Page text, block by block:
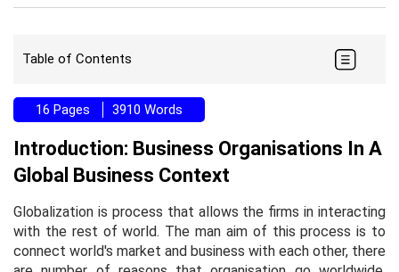
Table of Contents
16 Pages 3910 Words
Introduction: Business Organisations In A
Global Business Context
Globalization is process that allows the firms in interacting
with the rest of world. The man aim of this process is to
connect world's market and business with each other, there